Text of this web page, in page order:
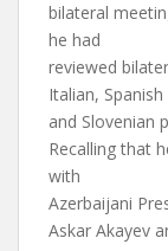
bilateral
he had
reviewed
Italian, Spanish
and Slovenian
Recalling that
with
Azerbaijani
Askar Akayev